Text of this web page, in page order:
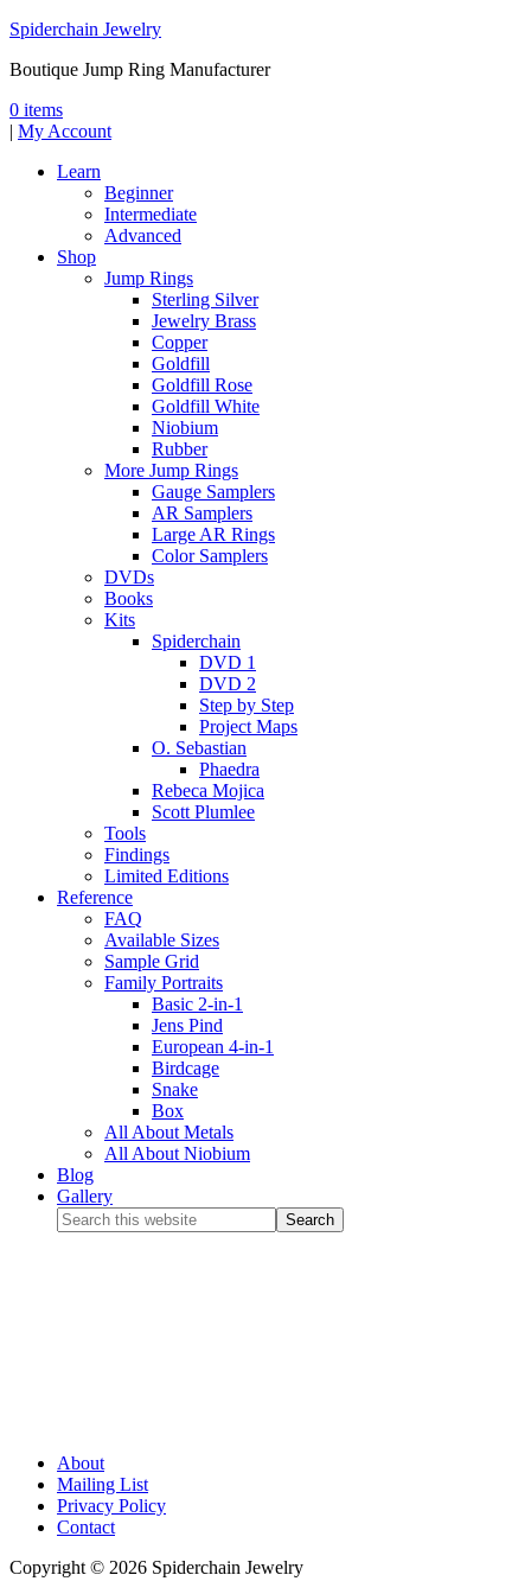
Spiderchain Jewelry
Boutique Jump Ring Manufacturer
0 items
| My Account
Learn
Beginner
Intermediate
Advanced
Shop
Jump Rings
Sterling Silver
Jewelry Brass
Copper
Goldfill
Goldfill Rose
Goldfill White
Niobium
Rubber
More Jump Rings
Gauge Samplers
AR Samplers
Large AR Rings
Color Samplers
DVDs
Books
Kits
Spiderchain
DVD 1
DVD 2
Step by Step
Project Maps
O. Sebastian
Phaedra
Rebeca Mojica
Scott Plumlee
Tools
Findings
Limited Editions
Reference
FAQ
Available Sizes
Sample Grid
Family Portraits
Basic 2-in-1
Jens Pind
European 4-in-1
Birdcage
Snake
Box
All About Metals
All About Niobium
Blog
Gallery
About
Mailing List
Privacy Policy
Contact
Copyright © 2026 Spiderchain Jewelry